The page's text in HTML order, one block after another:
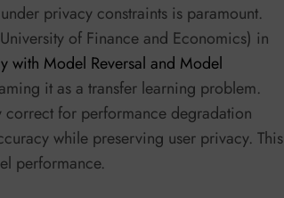
privacy constraints is paramount.
of Finance and Economics) in
with Model Reversal and Model
it as a transfer learning problem.
correct for performance degradation
while preserving user privacy. This
performance.